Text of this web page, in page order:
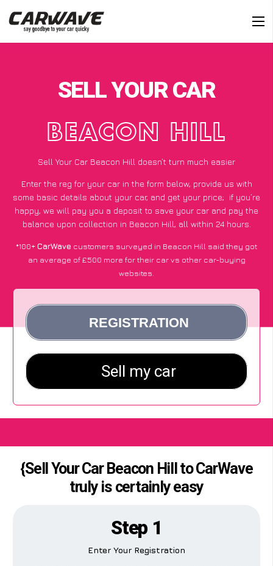
SELL YOUR CAR
BEACON HILL
Sell Your Car Beacon Hill doesn’t turn much easier
Enter the reg for your car in the form below, provide us with
some basic details about your car, and get your price; if you’re
happy, we will pay you a deposit to save your car and pay the
balance upon collection in Beacon Hill, all within 24 hours.
*100+CarWave customers surveyed in Beacon Hill said they got
an average of £500 more for their car vs other car-buying
websites.
{Sell Your Car Beacon Hill to CarWave
truly is certainly easy
Step 1
Enter Your Registration